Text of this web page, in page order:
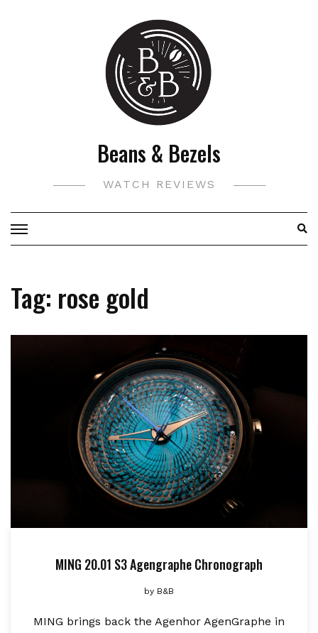
Beans & Bezels
WATCH REVIEWS
Tag: rose gold
MING 20.01 S3 Agengraphe Chronograph
by B&B
MING brings back the Agenhor AgenGraphe in